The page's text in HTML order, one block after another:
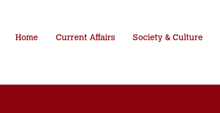
Home Current Affairs Society & Culture